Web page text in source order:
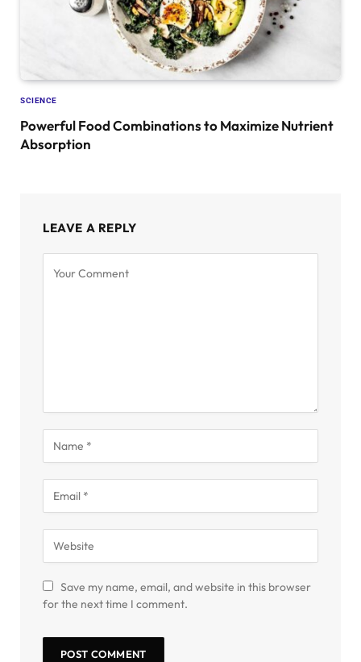
SCIENCE
Powerful Food Combinations to Maximize Nutrient
Absorption
LEAVE A REPLY
Save my name, email, and website in this browser
for the next time I comment.